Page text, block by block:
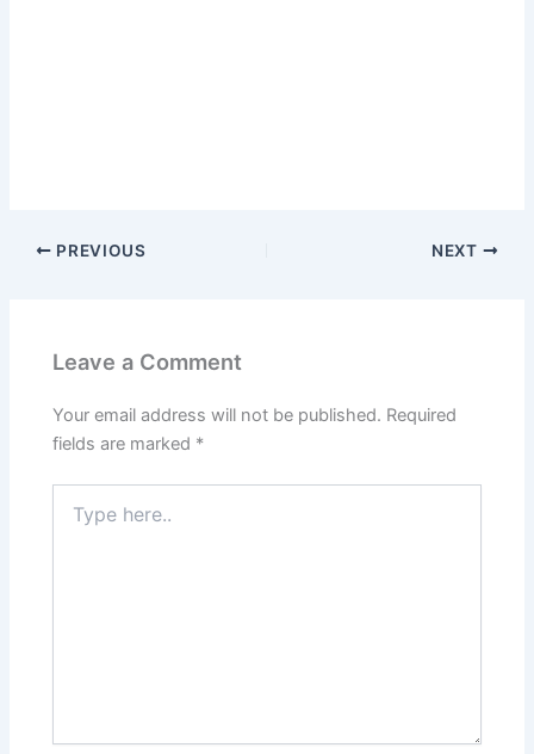
PREVIOUS NEXT
Leave a Comment
Your email address will not be published. Required
fields are marked *
here..